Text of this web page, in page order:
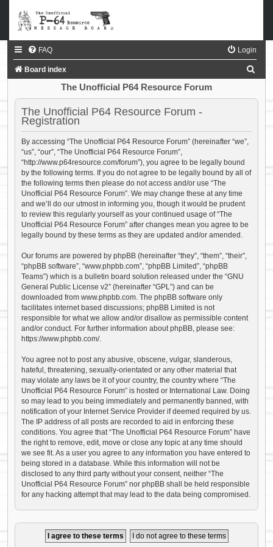
FAQ Login
Board index
a
The Unofficial P64 Resource Forum
The Unofficial P64 Resource Forum -
Registration
By accessing “The Unofficial P64 Resource Forum” (hereinafter “we”,
“us”, “our”, “The Unofficial P64 Resource Forum”,
“http://www.p64resource.com/forum”), you agree to be legally bound
by the following terms. If you do not agree to be legally bound by all of
the following terms then please do not access and/or use “The
Unofficial P64 Resource Forum”. We may change these at any time
and we’ll do our utmost in informing you, though it would be prudent
to review this regularly yourself as your continued usage of “The
Unofficial P64 Resource Forum” after changes mean you agree to be
legally bound by these terms as they are updated and/or amended.
Our forums are powered by phpBB (hereinafter “they”, “them”, “their”,
“phpBB software”, “www.phpbb.com”, “phpBB Limited”, “phpBB
Teams”) which is a bulletin board solution released under the “GNU
General Public License v2” (hereinafter “GPL”) and can be
downloaded from www.phpbb.com. The phpBB software only
facilitates internet based discussions; phpBB Limited is not
responsible for what we allow and/or disallow as permissible content
and/or conduct. For further information about phpBB, please see:
https://www.phpbb.com/.
You agree not to post any abusive, obscene, vulgar, slanderous,
hateful, threatening, sexually-orientated or any other material that
may violate any laws be it of your country, the country where “The
Unofficial P64 Resource Forum” is hosted or International Law. Doing
so may lead to you being immediately and permanently banned, with
notification of your Internet Service Provider if deemed required by us.
The IP address of all posts are recorded to aid in enforcing these
conditions. You agree that “The Unofficial P64 Resource Forum” have
the right to remove, edit, move or close any topic at any time should
we see fit. As a user you agree to any information you have entered to
being stored in a database. While this information will not be
disclosed to any third party without your consent, neither “The
Unofficial P64 Resource Forum” nor phpBB shall be held responsible
for any hacking attempt that may lead to the data being compromised.